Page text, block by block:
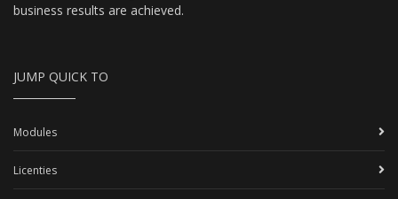
business results are achieved.
JUMP QUICK TO
Modules
Licenties